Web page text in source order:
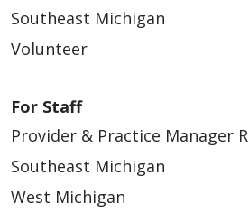
04/30/2026
Southeast Michigan
Volunteer
For Staff
Provider & Practice Manager
Southeast Michigan
West Michigan